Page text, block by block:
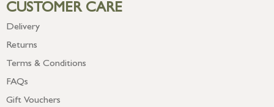
CUSTOMER CARE
Delivery
Returns
Terms & Conditions
FAQs
Gift Vouchers